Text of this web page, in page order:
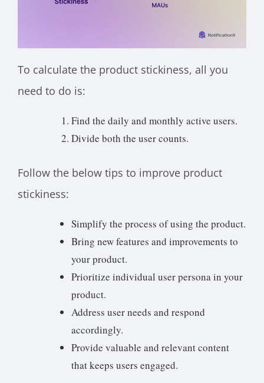
To calculate the product stickiness, all you
need to do is:
Find the daily and monthly active users.
Divide both the user counts.
Follow the below tips to improve product
stickiness:
Simplify the process of using the product.
Bring new features and improvements to
your product.
Prioritize individual user persona in your
product.
Address user needs and respond
accordingly.
Provide valuable and relevant content
that keeps users engaged.